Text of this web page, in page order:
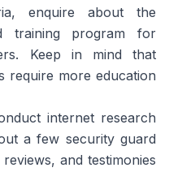
enquire about the
training program for
Keep in mind that
require more education
internet research
a few security guard
and testimonies